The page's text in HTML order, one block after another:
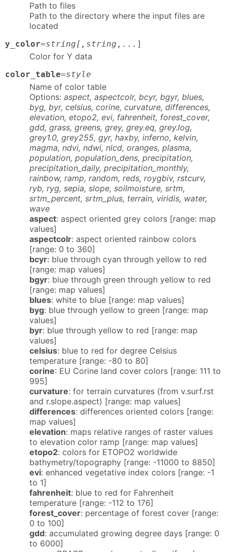
Path to files
Path to the directory where the input files are
located
y_color=string[,string ,...]
Color for Y data
color_table=style
Name of color table
Options: aspect, aspectcolr, bcyr, bgyr, blues,
byg, byr, celsius, corine, curvature, differences,
elevation, etopo2, evi, fahrenheit, forest_cover,
gdd, grass, greens, grey, grey.eq, grey.log,
grey1.0, grey255, gyr, haxby, inferno, kelvin,
magma, ndvi, ndwi, nlcd, oranges, plasma,
population, population_dens, precipitation,
precipitation_daily, precipitation_monthly,
rainbow, ramp, random, reds, roygbiv, rstcurv,
ryb, ryg, sepia, slope, soilmoisture, srtm,
srtm_percent, srtm_plus, terrain, viridis, water,
wave
aspect: aspect oriented grey colors [range: map
values]
aspectcolr: aspect oriented rainbow colors
[range: 0 to 360]
bcyr: blue through cyan through yellow to red
[range: map values]
bgyr: blue through green through yellow to red
[range: map values]
blues: white to blue [range: map values]
byg: blue through yellow to green [range: map
values]
byr: blue through yellow to red [range: map
values]
celsius: blue to red for degree Celsius
temperature [range: -80 to 80]
corine: EU Corine land cover colors [range: 111 to
995]
curvature: for terrain curvatures (from v.surf.rst
and r.slope.aspect) [range: map values]
differences: differences oriented colors [range:
map values]
elevation: maps relative ranges of raster values
to elevation color ramp [range: map values]
etopo2: colors for ETOPO2 worldwide
bathymetry/topography [range: -11000 to 8850]
evi: enhanced vegetative index colors [range: -1
to 1]
fahrenheit: blue to red for Fahrenheit
temperature [range: -112 to 176]
forest_cover: percentage of forest cover [range:
0 to 100]
gdd: accumulated growing degree days [range: 0
to 6000]